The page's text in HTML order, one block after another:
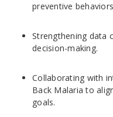
preventive
Strengthening data
decision-making.
Collaborating with
Back Malaria to
goals.